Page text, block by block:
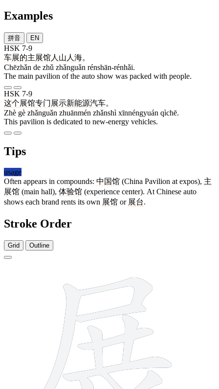
Examples
拼音 EN
HSK 7-9
车展的主展馆人山人海。
Chēzhǎn de zhǔ zhǎnguǎn rénshān-rénhǎi.
The main pavilion of the auto show was packed with people.
HSK 7-9
这个展馆专门 展示新能源汽车。
Zhè gè zhǎnguǎn zhuānmén zhǎnshì xīnnéngyuán qìchē.
This pavilion is dedicated to new-energy vehicles.
Tips
usage
Often appears in compounds: 中国馆 (China Pavilion at expos), 主
展馆 (main hall), 体验馆 (experience center). At Chinese auto
shows each brand rents its own 展馆 or 展台.
Stroke Order
Grid Outline